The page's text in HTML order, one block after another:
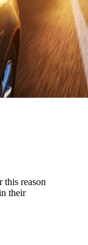
this reason
their